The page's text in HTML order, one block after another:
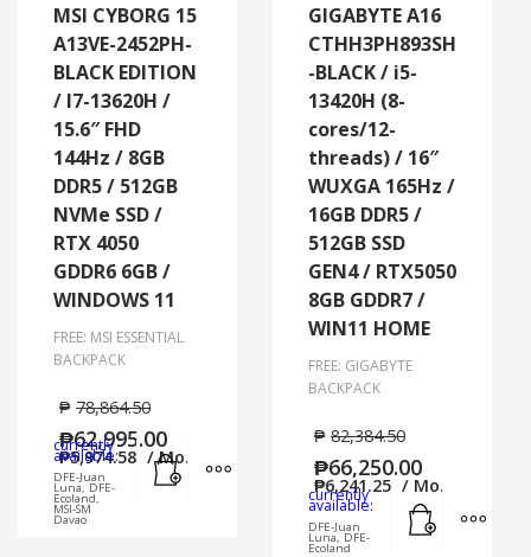
MSI CYBORG 15
A13VE-2452PH-
BLACK EDITION
/ I7-13620H /
15.6″ FHD
144Hz / 8GB
DDR5 / 512GB
NVMe SSD /
RTX 4050
GDDR6 6GB /
WINDOWS 11
FREE: MSI ESSENTIAL
BACKPACK
₱ 78,864.50
₱62,995.00
₱5,974.58 / Mo.
currently
available:
DFE-Juan
Luna, DFE-
Ecoland,
MSI-SM
Davao
GIGABYTE A16
CTHH3PH893SH
-BLACK / i5-
13420H (8-
cores/12-
threads) / 16″
WUXGA 165Hz /
16GB DDR5 /
512GB SSD
GEN4 / RTX5050
8GB GDDR7 /
WIN11 HOME
FREE: GIGABYTE
BACKPACK
₱ 82,384.50
₱66,250.00
₱6,241.25 / Mo.
currently
available:
DFE-Juan
Luna, DFE-
Ecoland